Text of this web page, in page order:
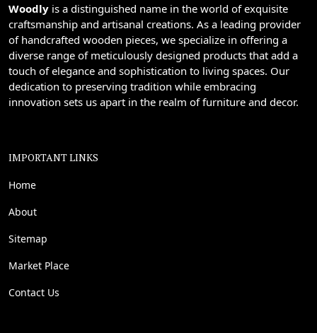
Woodly is a distinguished name in the world of exquisite
craftsmanship and artisanal creations. As a leading provider
of handcrafted wooden pieces, we specialize in offering a
diverse range of meticulously designed products that add a
touch of elegance and sophistication to living spaces. Our
dedication to preserving tradition while embracing
innovation sets us apart in the realm of furniture and decor.
IMPORTANT LINKS
Home
About
Sitemap
Market Place
Contact Us